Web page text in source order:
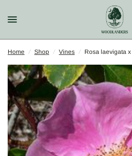
Home / Shop / Vines / Rosa laevigata